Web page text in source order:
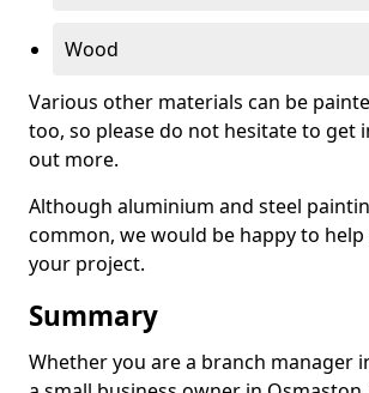
Wood
Various other materials can be
too, so please do not hesitate to get
out more.
Although aluminium and steel
common, we would be happy to
your project.
Summary
Whether you are a branch manager